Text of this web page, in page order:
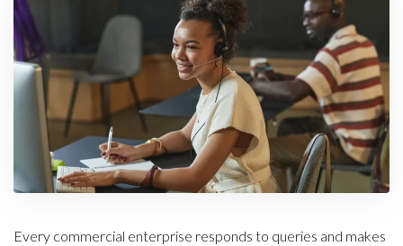
Every commercial enterprise responds to queries and makes